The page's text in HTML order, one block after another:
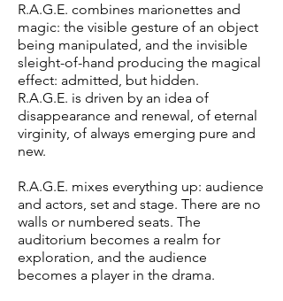
R.A.G.E. combines marionettes and
magic: the visible gesture of an object
being manipulated, and the invisible
sleight-of-hand producing the magical
effect: admitted, but hidden.
R.A.G.E. is driven by an idea of
disappearance and renewal, of eternal
virginity, of always emerging pure and
new.
R.A.G.E. mixes everything up: audience
and actors, set and stage. There are no
walls or numbered seats. The
auditorium becomes a realm for
exploration, and the audience
becomes a player in the drama.